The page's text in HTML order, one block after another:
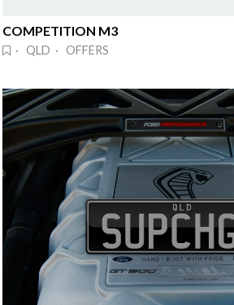
COMPETITION M3
· QLD · OFFERS